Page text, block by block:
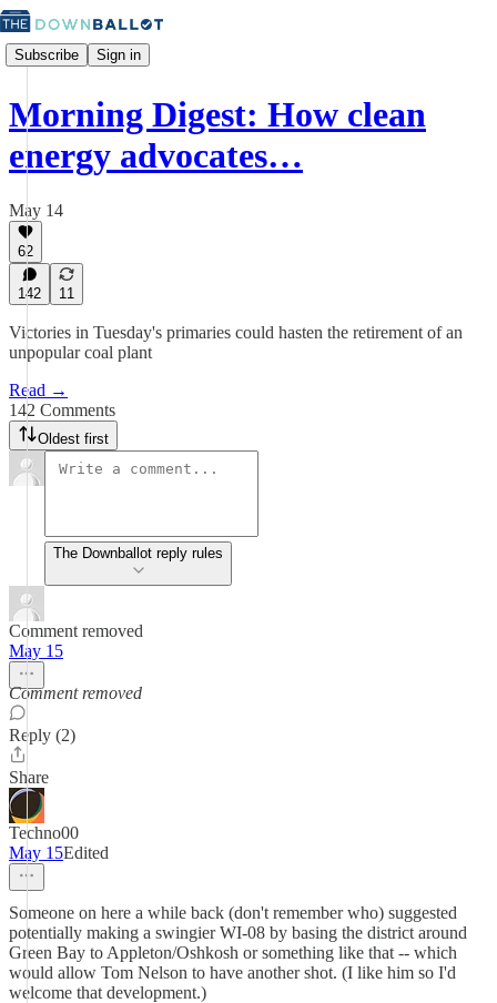
Subscribe Sign in
Morning Digest: How clean
energy advocates…
May 14
62
142 11
Victories in Tuesday's primaries could hasten the retirement of an
unpopular coal plant
Read →
142 Comments
Oldest first
The Downballot reply rules
Comment removed
May 15
Comment removed
Reply (2)
Share
Techno00
May 15Edited
Someone on here a while back (don't remember who) suggested
potentially making a swingier WI-08 by basing the district around
Green Bay to Appleton/Oshkosh or something like that -- which
would allow Tom Nelson to have another shot. (I like him so I'd
welcome that development.)